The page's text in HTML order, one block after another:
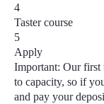
4
Taster course
5
Apply
Important: Our first
to capacity, so if
and pay your